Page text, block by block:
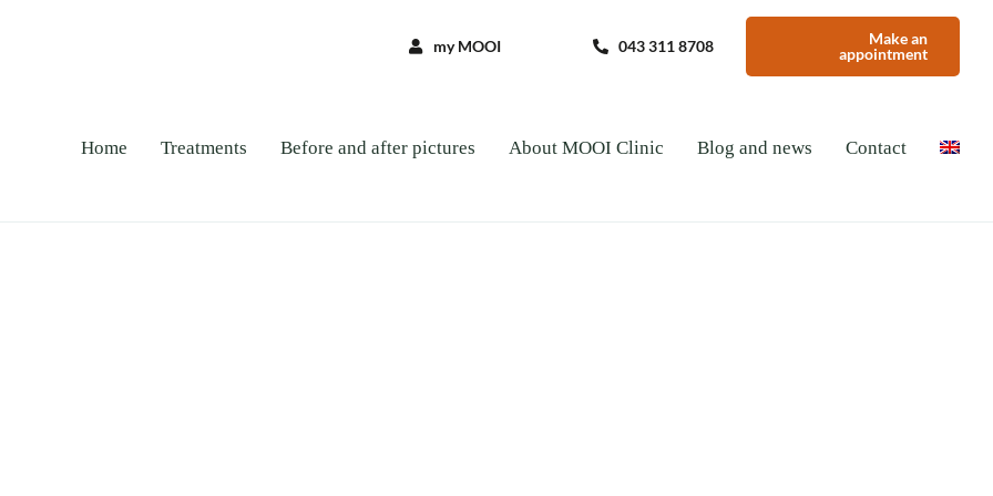
my MOOI 043 311 8708
Make an
appointment
Home Treatments Before and after pictures About MOOI Clinic Blog and news Contact